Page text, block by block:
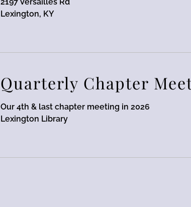
2197 Versailles Rd
Lexington, KY
Quarterly Chapter
Our 4th & last chapter meeting in 2026
Lexington Library